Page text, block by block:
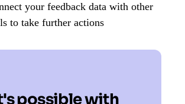
your feedback data with other
to take further actions
possible with